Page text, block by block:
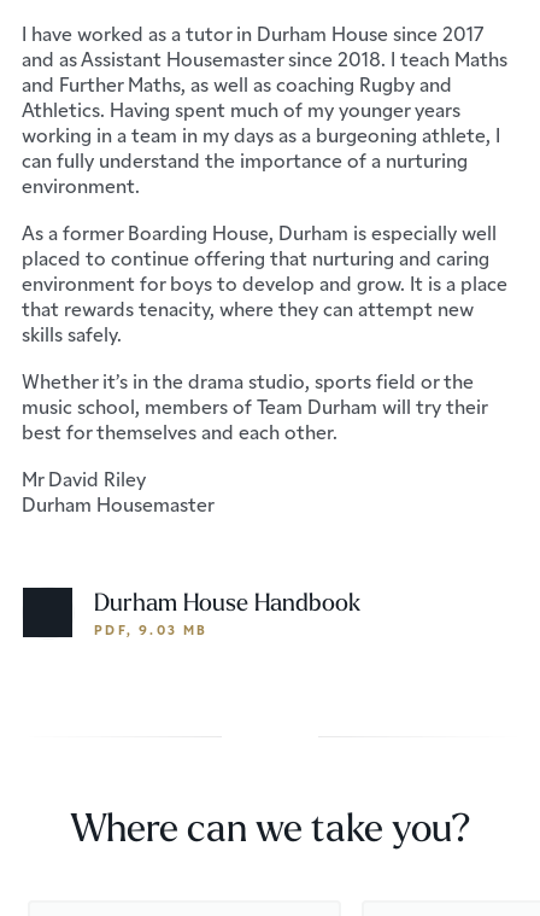
I have worked as a tutor in Durham House since 2017
and as Assistant Housemaster since 2018. I teach Maths
and Further Maths, as well as coaching Rugby and
Athletics. Having spent much of my younger years
working in a team in my days as a burgeoning athlete, I
can fully understand the importance of a nurturing
environment.
As a former Boarding House, Durham is especially well
placed to continue offering that nurturing and caring
environment for boys to develop and grow. It is a place
that rewards tenacity, where they can attempt new
skills safely.
Whether it’s in the drama studio, sports field or the
music school, members of Team Durham will try their
best for themselves and each other.
Mr David Riley
Durham Housemaster
Durham House Handbook
PDF, 9.03 MB
Where can we take you?